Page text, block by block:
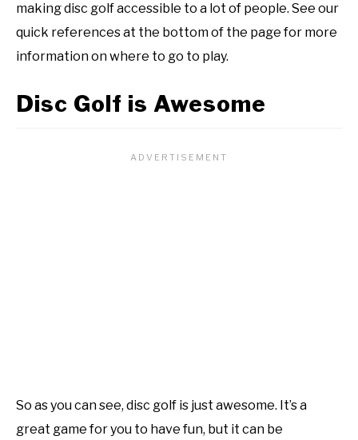
making disc golf accessible to a lot of people. See our
quick references at the bottom of the page for more
information on where to go to play.
Disc Golf is Awesome
So as you can see, disc golf is just awesome. It’s a
great game for you to have fun, but it can be